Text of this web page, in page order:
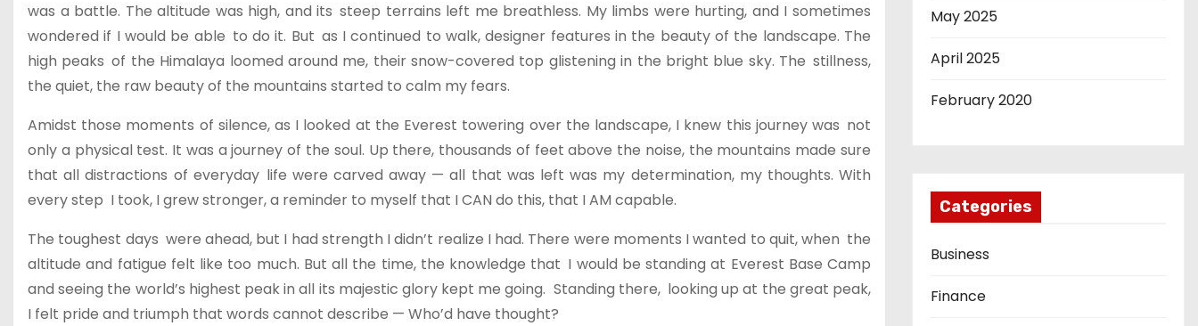
was a battle. The altitude was high, and its steep terrains left me breathless. My limbs were hurting, and I sometimes
wondered if I would be able to do it. But as I continued to walk, designer features in the beauty of the landscape. The
high peaks of the Himalaya loomed around me, their snow-covered top glistening in the bright blue sky. The stillness,
the quiet, the raw beauty of the mountains started to calm my fears.
Amidst those moments of silence, as I looked at the Everest towering over the landscape, I knew this journey was not
only a physical test. It was a journey of the soul. Up there, thousands of feet above the noise, the mountains made sure
that all distractions of everyday life were carved away — all that was left was my determination, my thoughts. With
every step I took, I grew stronger, a reminder to myself that I CAN do this, that I AM capable.
The toughest days were ahead, but I had strength I didn’t realize I had. There were moments I wanted to quit, when the
altitude and fatigue felt like too much. But all the time, the knowledge that I would be standing at Everest Base Camp
and seeing the world’s highest peak in all its majestic glory kept me going. Standing there, looking up at the great peak,
I felt pride and triumph that words cannot describe — Who’d have thought?
May 2025
April 2025
February 2020
Categories
Business
Finance